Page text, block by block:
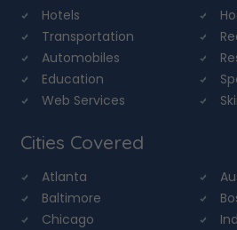
Hotels
Transportation
Automobiles
Education
Web Services
Cities Covered
Atlanta
Baltimore
Chicago